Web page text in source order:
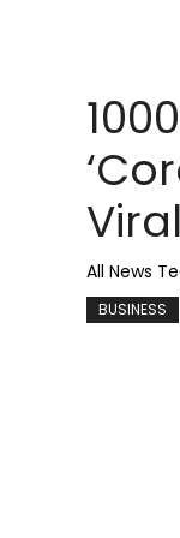
All News
BUSINESS